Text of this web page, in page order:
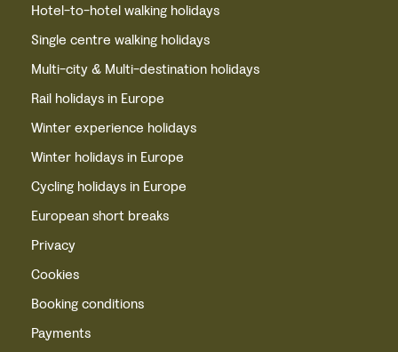
Hotel-to-hotel walking holidays
Single centre walking holidays
Multi-city & Multi-destination holidays
Rail holidays in Europe
Winter experience holidays
Winter holidays in Europe
Cycling holidays in Europe
European short breaks
Privacy
Cookies
Booking conditions
Payments